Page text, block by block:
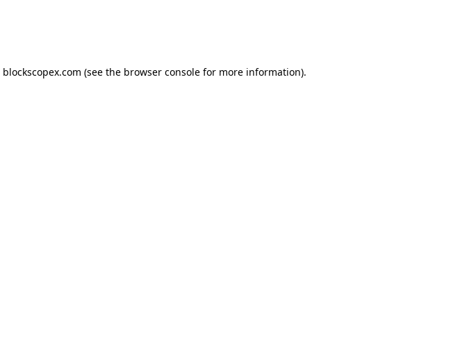
blockscopex.com (see the browser consolefor more information).